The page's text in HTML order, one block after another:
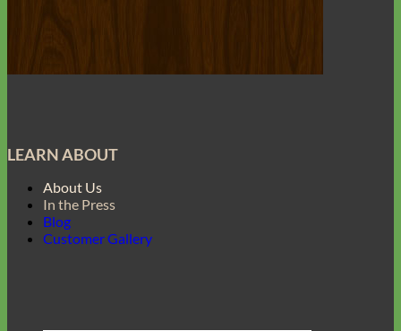
LEARN ABOUT
About Us
In the Press
Blog
Customer Gallery